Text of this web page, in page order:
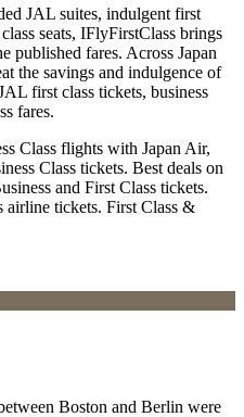
JAL suites, indulgent first
seats, IFlyFirstClass brings
fares. Across Japan
the savings and indulgence of
first class tickets, business
fares.
Class flights with Japan Air,
Class tickets. Best deals on
and First Class tickets.
airline tickets. First Class &
Boston and Berlin were